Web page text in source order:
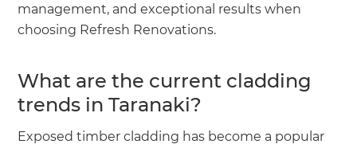
management, and exceptional results when
choosing Refresh Renovations.
What are the current cladding
trends in Taranaki?
Exposed timber cladding has become a popular